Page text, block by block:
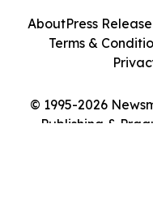
© 1995-2026
Publishing &
AboutPress
Terms &